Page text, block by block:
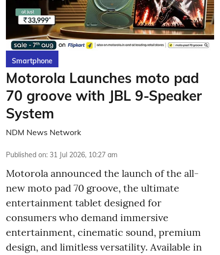
Smartphone
Motorola Launches moto pad
70 groove with JBL 9-Speaker
System
NDM News Network
Published on: 31 Jul 2026, 10:27 am
Motorola announced the launch of the all-
new moto pad 70 groove, the ultimate
entertainment tablet designed for
consumers who demand immersive
entertainment, cinematic sound, premium
design, and limitless versatility. Available in